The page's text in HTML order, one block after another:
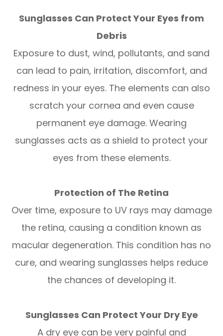
Sunglasses Can Protect Your Eyes from
Debris
Exposure to dust, wind, pollutants, and sand
can lead to pain, irritation, discomfort, and
redness in your eyes. The elements can also
scratch your cornea and even cause
permanent eye damage. Wearing
sunglasses acts as a shield to protect your
eyes from these elements.
Protection of The Retina
Over time, exposure to UV rays may damage
the retina, causing a condition known as
macular degeneration. This condition has no
cure, and wearing sunglasses helps reduce
the chances of developing it.
Sunglasses Can Protect Your Dry Eye
A dry eye can be very painful and